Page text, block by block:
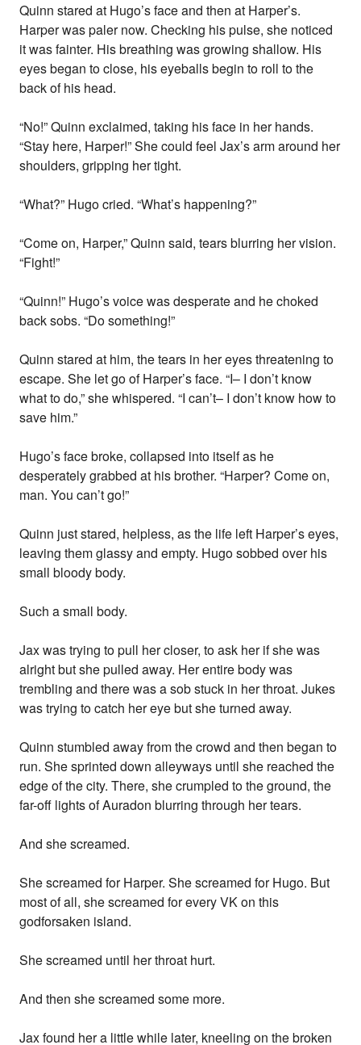
Quinn stared at Hugo’s face and then at Harper’s.
Harper was paler now. Checking his pulse, she noticed
it was fainter. His breathing was growing shallow. His
eyes began to close, his eyeballs begin to roll to the
back of his head.
“No!” Quinn exclaimed, taking his face in her hands.
“Stay here, Harper!” She could feel Jax’s arm around her
shoulders, gripping her tight.
“What?” Hugo cried. “What’s happening?”
“Come on, Harper,” Quinn said, tears blurring her vision.
“Fight!”
“Quinn!” Hugo’s voice was desperate and he choked
back sobs. “Do something!”
Quinn stared at him, the tears in her eyes threatening to
escape. She let go of Harper’s face. “I– I don’t know
what to do,” she whispered. “I can’t– I don’t know how to
save him.”
Hugo’s face broke, collapsed into itself as he
desperately grabbed at his brother. “Harper? Come on,
man. You can’t go!”
Quinn just stared, helpless, as the life left Harper’s eyes,
leaving them glassy and empty. Hugo sobbed over his
small bloody body.
Such a small body.
Jax was trying to pull her closer, to ask her if she was
alright but she pulled away. Her entire body was
trembling and there was a sob stuck in her throat. Jukes
was trying to catch her eye but she turned away.
Quinn stumbled away from the crowd and then began to
run. She sprinted down alleyways until she reached the
edge of the city. There, she crumpled to the ground, the
far-off lights of Auradon blurring through her tears.
And she screamed.
She screamed for Harper. She screamed for Hugo. But
most of all, she screamed for every VK on this
godforsaken island.
She screamed until her throat hurt.
And then she screamed some more.
Jax found her a little while later, kneeling on the broken